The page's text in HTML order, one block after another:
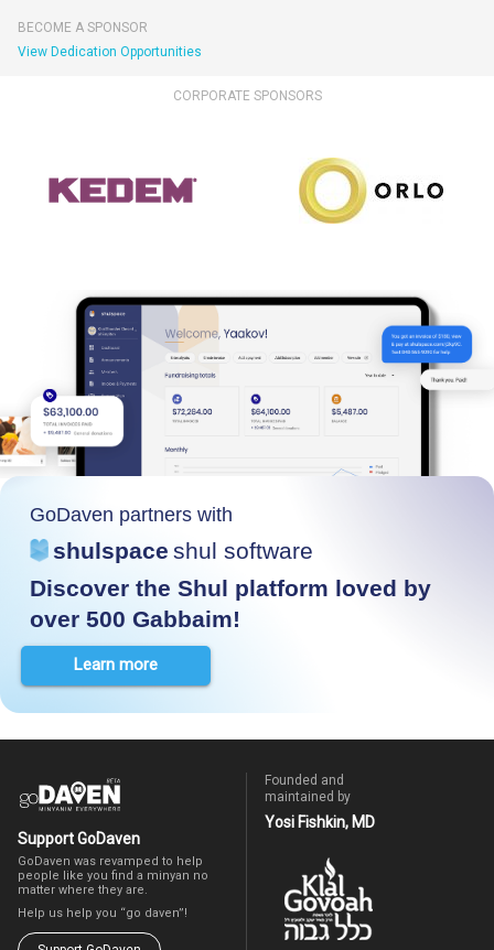
BECOME A SPONSOR
View Dedication Opportunities
CORPORATE SPONSORS
GoDaven partners with
shulspace shul software
Discover the Shul platform loved by
over 500 Gabbaim!
Learn more
Support GoDaven
GoDaven was revamped to help
people like you find a minyan no
matter where they are.
Help us help you “go daven”!
Founded and
maintained by
Yosi Fishkin, MD